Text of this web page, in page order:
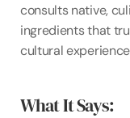
consults native,
ingredients that
cultural
What It Says: